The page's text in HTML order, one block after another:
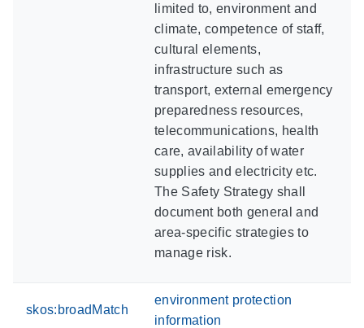
limited to, environment and
climate, competence of staff,
cultural elements,
infrastructure such as
transport, external emergency
preparedness resources,
telecommunications, health
care, availability of water
supplies and electricity etc.
The Safety Strategy shall
document both general and
area-specific strategies to
manage risk.
skos:broadMatch
environment protection
information